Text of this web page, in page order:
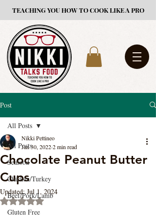
TEACHING YOU HOW TO COOK LIKE A PRO
Post
All Posts
Seafood
Chicken/Turkey
Beef/Pork/Lamb
Gluten Free
All Posts
Chocolate Peanut Butter
Cups
Nikki Pettineo
Jan 30, 20222 min read
Updated:Jul 1, 2024
Rated NaN out of 5 stars.